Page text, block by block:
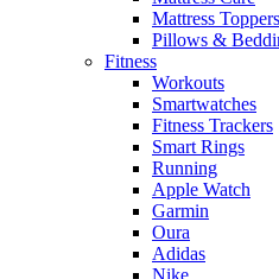
Mattress Toppers
Pillows &
Fitness
Workouts
Smartwatches
Fitness Trackers
Smart Rings
Running
Apple Watch
Garmin
Oura
Adidas
Nike